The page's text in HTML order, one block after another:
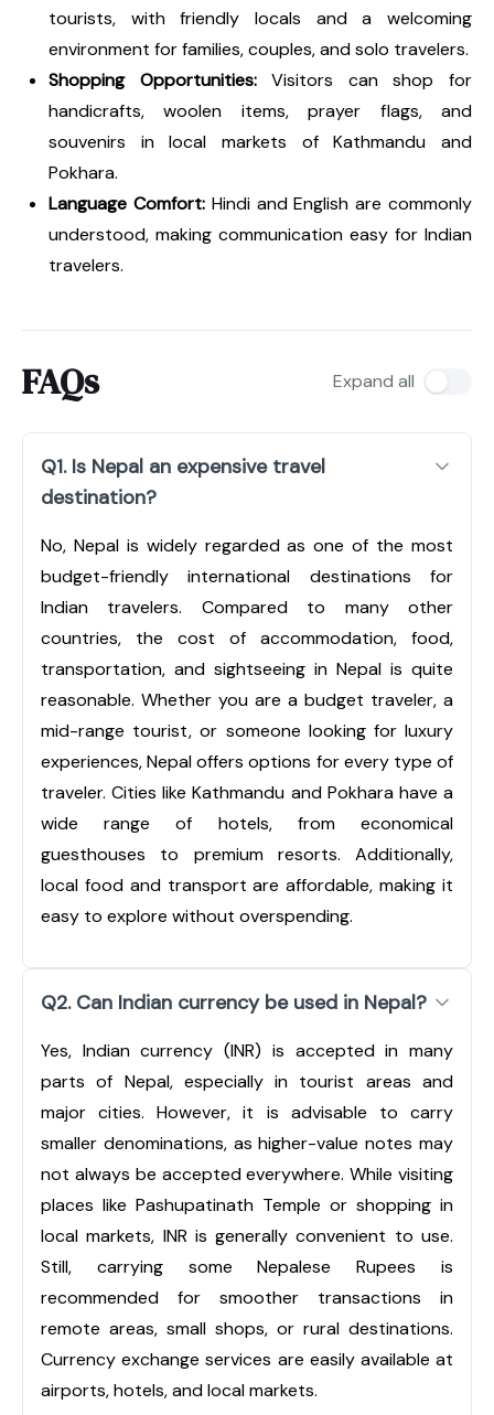
tourists, with friendly locals and a welcoming
environment for families, couples, and solo travelers.
Shopping Opportunities:Visitors can shop for
handicrafts, woolen items, prayer flags, and
souvenirs in local markets of Kathmandu and
Pokhara.
Language Comfort:Hindi and English are commonly
understood, making communication easy for Indian
travelers.
FAQs Expand all
Q1. Is Nepal an expensive travel
destination?
No, Nepal is widely regarded as one of the most
budget-friendly international destinations for
Indian travelers. Compared to many other
countries, the cost of accommodation, food,
transportation, and sightseeing in Nepal is quite
reasonable. Whether you are a budget traveler, a
mid-range tourist, or someone looking for luxury
experiences, Nepal offers options for every type of
traveler. Cities like Kathmandu and Pokhara have a
wide range of hotels, from economical
guesthouses to premium resorts. Additionally,
local food and transport are affordable, making it
easy to explore without overspending.
Q2. Can Indian currency be used in Nepal?
Yes, Indian currency (INR) is accepted in many
parts of Nepal, especially in tourist areas and
major cities. However, it is advisable to carry
smaller denominations, as higher-value notes may
not always be accepted everywhere. While visiting
places like Pashupatinath Temple or shopping in
local markets, INR is generally convenient to use.
Still, carrying some Nepalese Rupees is
recommended for smoother transactions in
remote areas, small shops, or rural destinations.
Currency exchange services are easily available at
airports, hotels, and local markets.